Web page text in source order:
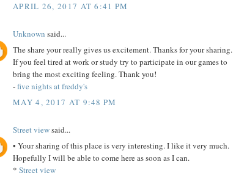
APRIL 26, 2017 AT 6:41 PM
Unknown said...
The share your really gives us excitement. Thanks for your sharing.
If you feel tired at work or study try to participate in our games to
bring the most exciting feeling. Thank you!
-five nights at freddy's
MAY 4, 2017 AT 9:48 PM
Street viewsaid...
• Your sharing of this place is very interesting. I like it very much.
Hopefully I will be able to come here as soon as I can.
* Street view